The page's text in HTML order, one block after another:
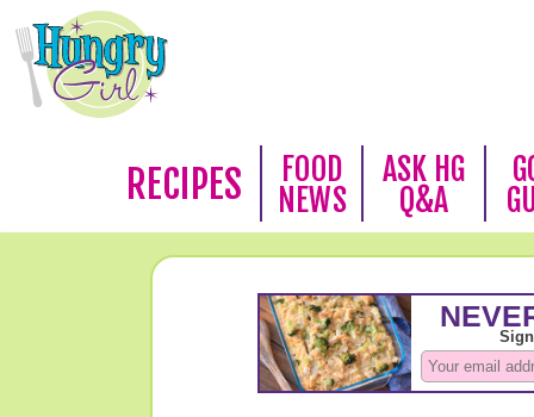
RECIPES
FOOD
NEWS
ASK HG
Q&A